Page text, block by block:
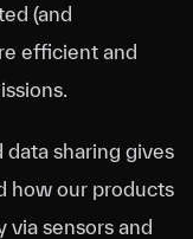
(and
efficient and
sharing gives
how our products
via sensors and